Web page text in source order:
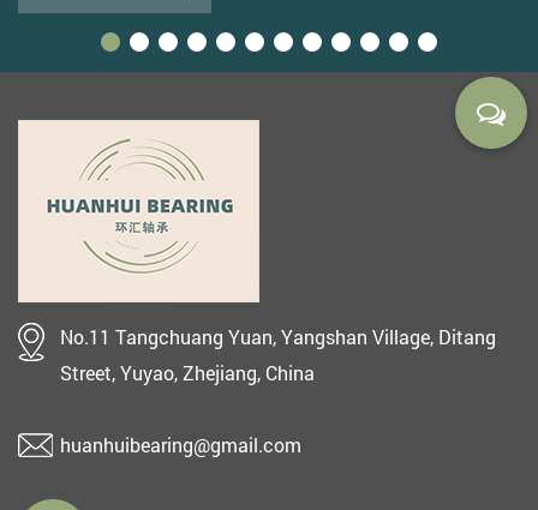
No.11 Tangchuang Yuan, Yangshan Village, Ditang
Street, Yuyao, Zhejiang, China
huanhuibearing@gmail.com